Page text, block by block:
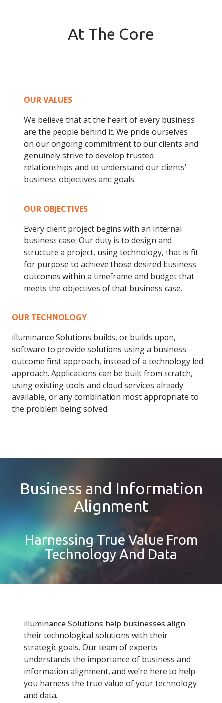
At The Core
OUR VALUES
We believe that at the heart of every business
are the people behind it. We pride ourselves
on our ongoing commitment to our clients and
genuinely strive to develop trusted
relationships and to understand our clients’
business objectives and goals.
OUR OBJECTIVES
Every client project begins with an internal
business case. Our duty is to design and
structure a project, using technology, that is fit
for purpose to achieve those desired business
outcomes within a timeframe and budget that
meets the objectives of that business case.
OUR TECHNOLOGY
illuminance Solutions builds, or builds upon,
software to provide solutions using a business
outcome first approach, instead of a technology led
approach. Applications can be built from scratch,
using existing tools and cloud services already
available, or any combination most appropriate to
the problem being solved.
Business and Information
Alignment
Harnessing True Value From
Technology And Data
illuminance Solutions help businesses align
their technological solutions with their
strategic goals. Our team of experts
understands the importance of business and
information alignment, and we’re here to help
you harness the true value of your technology
and data.